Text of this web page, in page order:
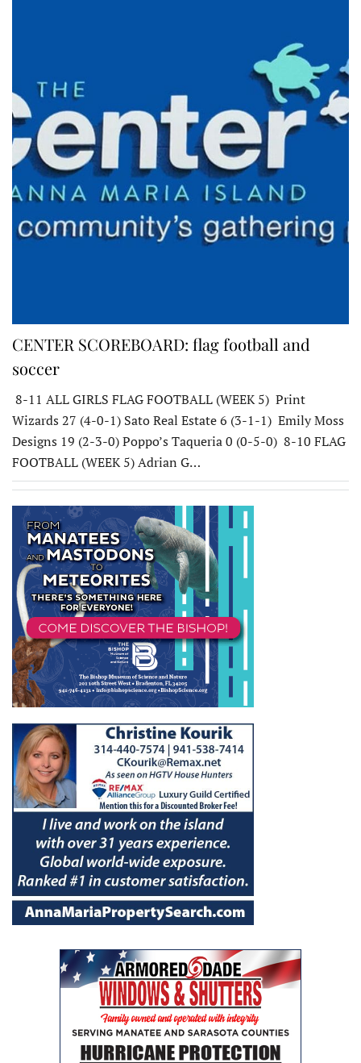
CENTER SCOREBOARD: flag football and
soccer
8-11 ALL GIRLS FLAG FOOTBALL (WEEK 5) Print
Wizards 27 (4-0-1) Sato Real Estate 6 (3-1-1) Emily Moss
Designs 19 (2-3-0) Poppo’s Taqueria 0 (0-5-0) 8-10 FLAG
FOOTBALL (WEEK 5) Adrian G…